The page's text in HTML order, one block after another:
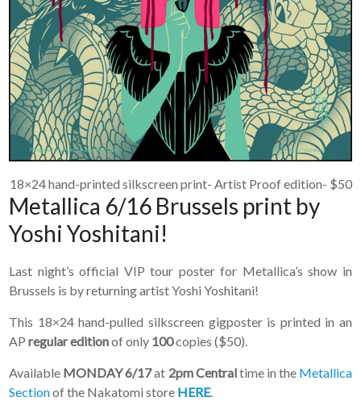
18×24 hand-printed silkscreen print- Artist Proof edition- $50
Metallica 6/16 Brussels print by
Yoshi Yoshitani!
Last night’s official VIP tour poster for Metallica’s show in
Brussels is by returning artist Yoshi Yoshitani!
This 18×24 hand-pulled silkscreen gigposter is printed in an
APregular editionof only 100copies ($50).
Available MONDAY 6/17at 2pm Centraltime in the Metallica
Sectionof the Nakatomi store HERE.